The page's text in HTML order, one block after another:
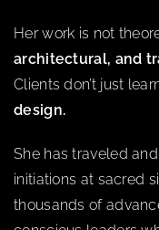
Her work is not
architectural, and
Clients don’t just
design.
She has traveled
initiations at sacred
thousands of